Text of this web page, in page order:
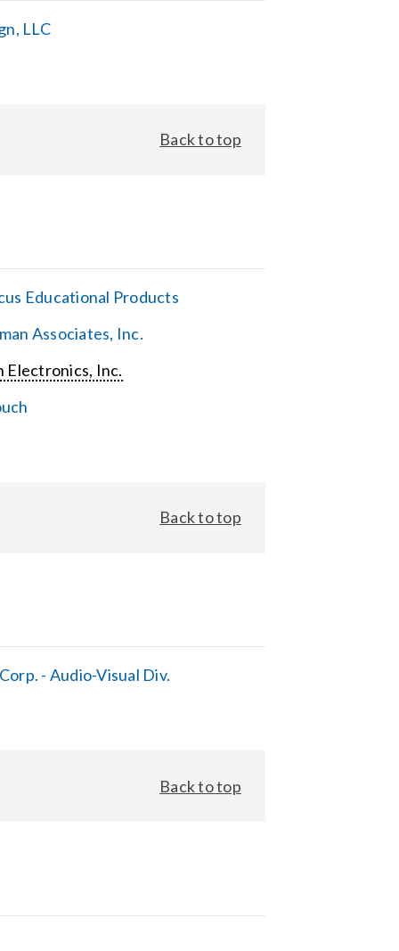
LLC
Back to top
Educational Products
Associates, Inc.
Electronics, Inc.
Back to top
- Audio-Visual Div.
Back to top